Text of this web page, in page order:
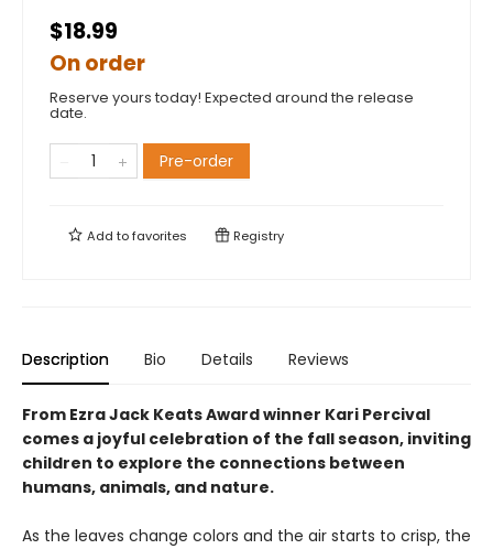
$18.99
On order
Reserve yours today! Expected around the release
date.
Pre-order
Add tofavorites Registry
Description Bio Details Reviews
From Ezra Jack Keats Award winner Kari Percival
comes a joyful celebration of the fall season, inviting
children to explore the connections between
humans, animals, and nature.
As the leaves change colors and the air starts to crisp, the